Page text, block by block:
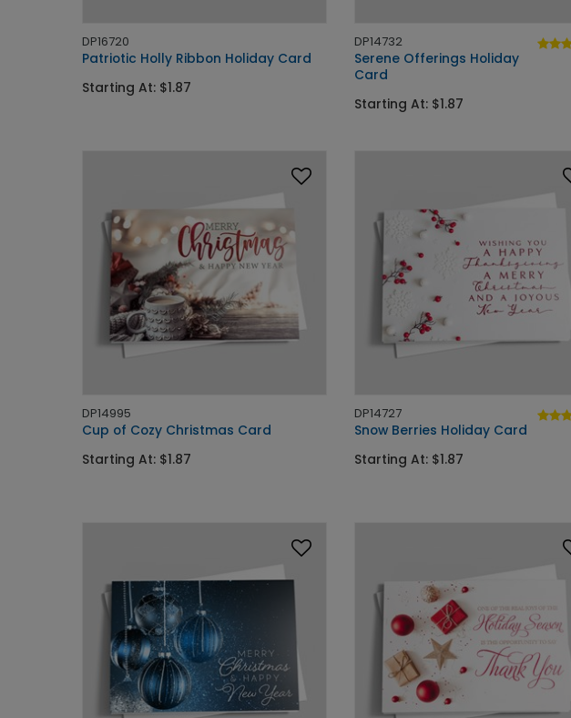
DP16720
Patriotic Holly Ribbon Holiday Card
Starting At: $1.87
DP14732
Serene Offerings Holiday
Card
Starting At: $1.87
DP14995
Cup of Cozy Christmas Card
Starting At: $1.87
DP14727
Snow Berries Holiday Card
Starting At: $1.87